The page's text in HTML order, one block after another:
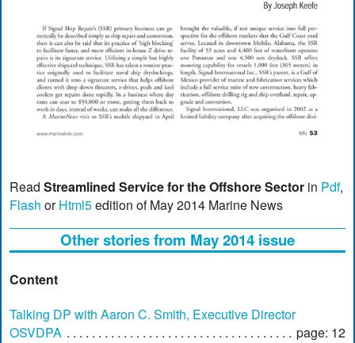
ReadStreamlined Service for the Offshore Sector in Pdf,
Flash orHtml5edition of May 2014 Marine News
Other stories from May 2014 issue
Content
Talking DP with Aaron C. Smith, Executive Director
OSVDPA
page: 12